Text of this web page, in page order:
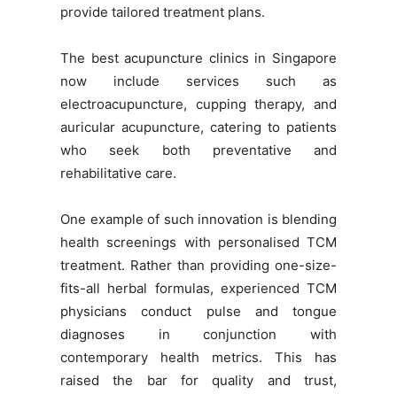
provide tailored treatment plans.
The best acupuncture clinics in Singapore
now include services such as
electroacupuncture, cupping therapy, and
auricular acupuncture, catering to patients
who seek both preventative and
rehabilitative care.
One example of such innovation is blending
health screenings with personalised TCM
treatment. Rather than providing one-size-
fits-all herbal formulas, experienced TCM
physicians conduct pulse and tongue
diagnoses in conjunction with
contemporary health metrics. This has
raised the bar for quality and trust,